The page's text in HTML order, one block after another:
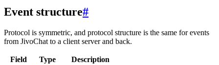
Event structure#
Protocol is symmetric, and protocol structure is the same for events
from JivoChat to a client server and back.
Field Type
Description